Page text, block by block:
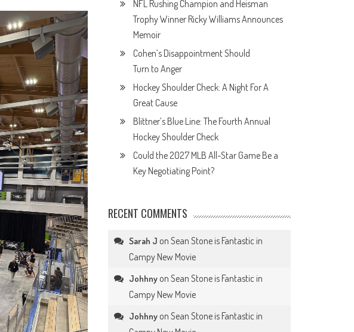
NFL Rushing Champion and Heisman
Trophy Winner Ricky Williams Announces
Memoir
Cohen’s Disappointment Should
Turn to Anger
Hockey Shoulder Check: A Night For A
Great Cause
Blittner’s Blue Line: The Fourth Annual
Hockey Shoulder Check
Could the 2027 MLB All-Star Game Be a
Key Negotiating Point?
RECENT COMMENTS
Sarah J onSean Stone is Fantastic in
Campy New Movie
Johhny onSean Stone is Fantastic in
Campy New Movie
Johhny onSean Stone is Fantastic in